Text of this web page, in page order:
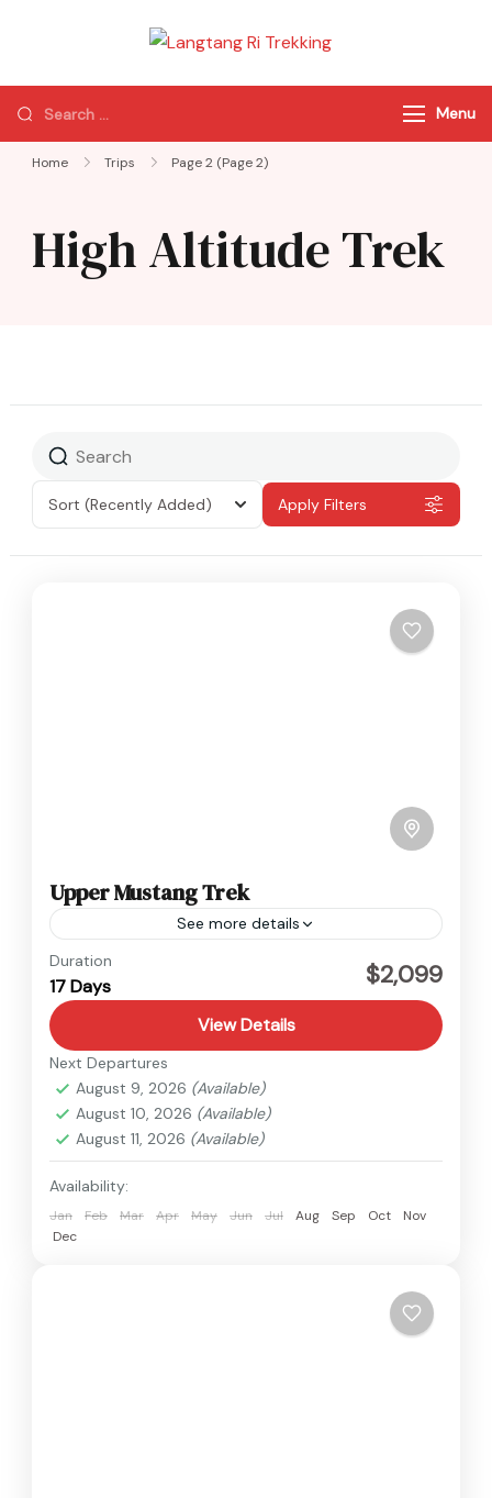
Trekking
of Nepal
Menu
Home Trips Page 2 (Page 2)
High Altitude Trek
Sort (Recently Added) Apply Filters
Upper Mustang Trek
See more details
Nepal
Medium
Duration
17 Days $2,099
View Details
Next Departures
August 9, 2026 (Available)
August 10, 2026 (Available)
August 11, 2026 (Available)
Availability:
Jan Feb Mar Apr May Jun Jul Aug Sep Oct
Nov
Dec